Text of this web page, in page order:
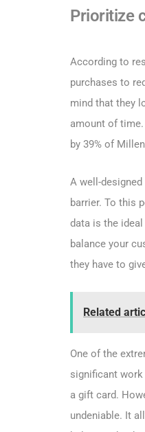
Prioritize
According to
purchases to
mind that they
amount of
by 39% of
A well-
barrier. To this
data is the ideal
balance your
they have to
Related
One of the
significant
a gift card.
undeniable. It